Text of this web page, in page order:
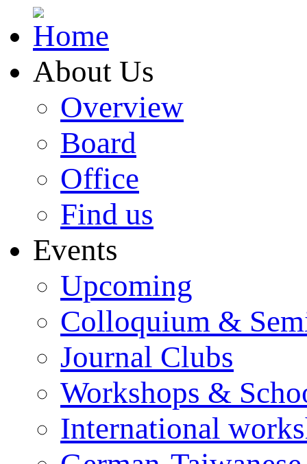
About Us
Overview
Board
Office
Find us
Events
Upcoming
Colloquium &
Journal Clubs
Workshops &
International